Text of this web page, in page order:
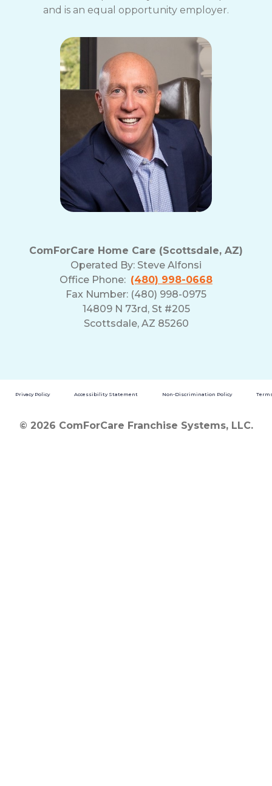
and is an equal opportunity employer.
ComForCare Home Care (Scottsdale, AZ)
Operated By: Steve Alfonsi
Office Phone: (480) 998-0668
Fax Number: (480) 998-0975
14809 N 73rd, St #205
Scottsdale, AZ 85260
Privacy Policy Accessibility Statement Non-Discrimination Policy
© 2026 ComForCare Franchise Systems, LLC.